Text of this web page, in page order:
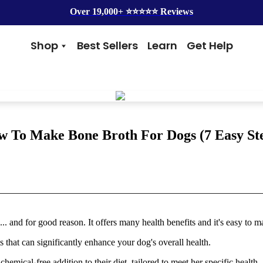
Over 19,000+ ⭐️⭐️⭐️⭐️⭐️ Reviews
Shop Best Sellers Learn Get Help
Immunity
Anxiety & Calming
Kin + Kind
4Legger
Dental
Balms
Flea & Tick
Health & Wellness
Heart Health
Senior Health
To Make Bone Broth For Dogs (7 Easy
and for good reason. It offers many health benefits and it's easy to
can significantly enhance your dog's overall health.